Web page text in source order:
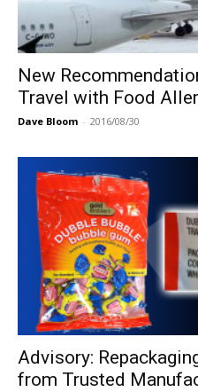
New
Travel with Food
Dave Bloom - 2016/08/30
Advisory:
from Trusted